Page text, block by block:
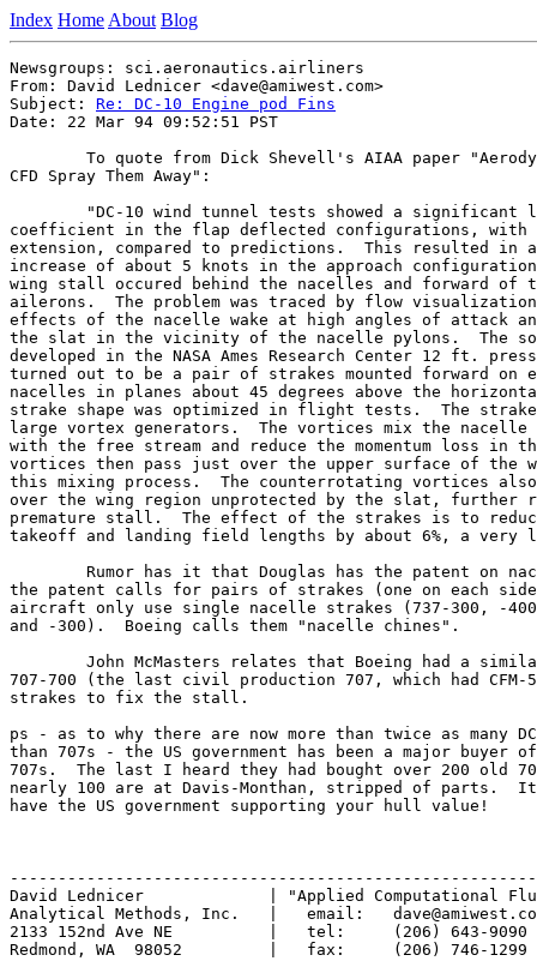
Index Home About Blog
Newsgroups: sci.aeronautics.airliners
From: David Lednicer <dave@amiwest.com>
Subject: Re: DC-10 Engine pod Fins
Date: 22 Mar 94 09:52:51 PST
CFD Spray Them Away":
coefficient in the flap deflected configurations, with
extension, compared to predictions.  This resulted in
increase of about 5 knots in the approach
wing stall occured behind the nacelles and forward of
ailerons.  The problem was traced by flow
effects of the nacelle wake at high angles of attack
the slat in the vicinity of the nacelle pylons.  The
developed in the NASA Ames Research Center 12 ft.
turned out to be a pair of strakes mounted forward on
nacelles in planes about 45 degrees above the
strake shape was optimized in flight tests.  The
large vortex generators.  The vortices mix the nacelle
with the free stream and reduce the momentum loss in
vortices then pass just over the upper surface of the
this mixing process.  The counterrotating vortices also
over the wing region unprotected by the slat, further
premature stall.  The effect of the strakes is to
takeoff and landing field lengths by about 6%, a very
the patent calls for pairs of strakes (one on each
aircraft only use single nacelle strakes (737-300, -
and -300).  Boeing calls them "nacelle chines".
707-700 (the last civil production 707, which had CFM-
strakes to fix the stall.
ps - as to why there are now more than twice as many
than 707s - the US government has been a major
707s.  The last I heard they had bought over 200 old
nearly 100 are at Davis-Monthan, stripped of parts.
have the US government supporting your hull value!
David Lednicer             | "Applied Computational
Analytical Methods, Inc.   |   email:
2133 152nd Ave NE          |   tel:     (206) 643-9090